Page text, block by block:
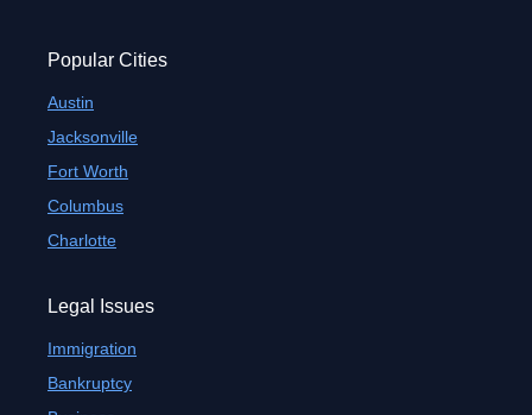
Popular Cities
Austin
Jacksonville
Fort Worth
Columbus
Charlotte
Legal Issues
Immigration
Bankruptcy